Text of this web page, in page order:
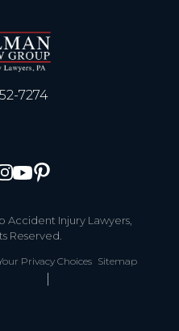
7274
Accident Injury Lawyers,
Reserved.
Privacy Choices Sitemap